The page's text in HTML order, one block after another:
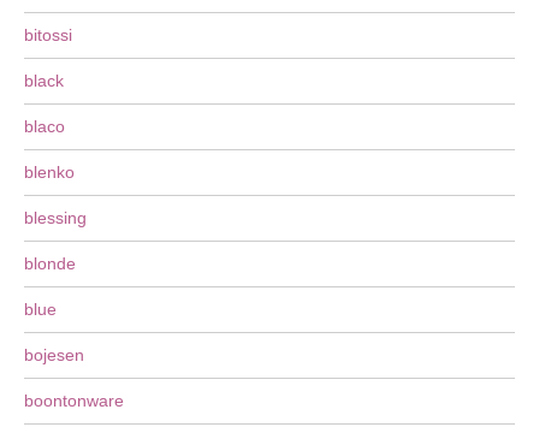
bitossi
black
blaco
blenko
blessing
blonde
blue
bojesen
boontonware